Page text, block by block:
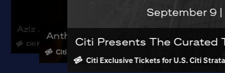
Aziz Ansari: Hypothetical Tour
Citi Preferred Tickets
Anthony Jeselnik: Wrath of Man
Citi Preferred Tickets
Citi Presents The Curated
Citi Exclusive Tickets for U.S. Citi
Gorillaz -